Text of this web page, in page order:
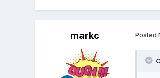
markc Posted